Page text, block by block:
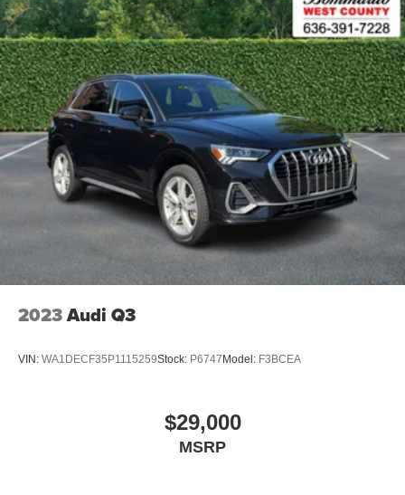
2023Audi Q3
VIN: WA1DECF35P1115259Stock: P6747 Model: F3BCEA
$29,000
MSRP